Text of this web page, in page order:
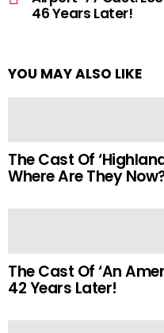
46 Years Later!
YOU MAY ALSO LIKE
The Cast Of
Where Are They
The Cast Of ‘An
42 Years Later!